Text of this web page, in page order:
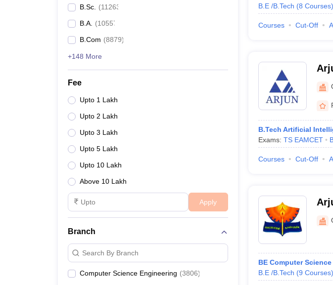
B.Sc. (11263
B.A. (10557
B.Com (8879)
+148 More
Fee
Upto 1 Lakh
Upto 2 Lakh
Upto 3 Lakh
Upto 5 Lakh
Upto 10 Lakh
Above 10 Lakh
Apply
Branch
Search By Branch
Computer Science Engineering (3806)
B.E /B.Tech (8 Courses)
Courses Cut-Off
B.Tech Artificial
Exams: TS EAMCET
Courses Cut-Off
BE Computer
B.E /B.Tech (9 Courses)